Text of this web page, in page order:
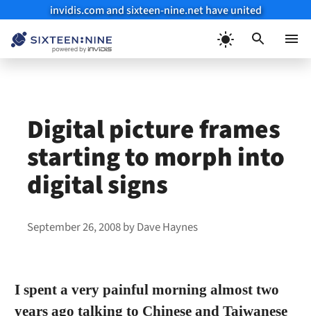
invidis.com and sixteen-nine.net have united
Digital picture frames
starting to morph into
digital signs
September 26, 2008byDave Haynes
I spent a very painful morning almost two
years ago talking to Chinese and Taiwanese